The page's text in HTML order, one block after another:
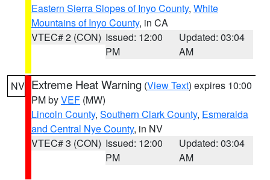
Eastern Sierra Slopes of Inyo County, White
Mountains of Inyo County, in CA
VTEC# 2 (CON) Issued: 12:00
PM
Updated: 03:04
AM
NV Extreme Heat Warning (View Text) expires 10:00
PM byVEF (MW)
Lincoln County, Southern Clark County, Esmeralda
and Central Nye County, in NV
VTEC# 3 (CON) Issued: 12:00
PM
Updated: 03:04
AM